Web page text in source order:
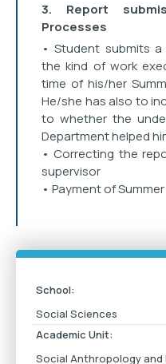
3. Report
Processes
• Student submits
the kind of work
time of his/her
He/she has also to
to whether the
Department helped
• Correcting the
supervisor
• Payment of
School:
Social Sciences
Academic Unit:
Social Anthropology and